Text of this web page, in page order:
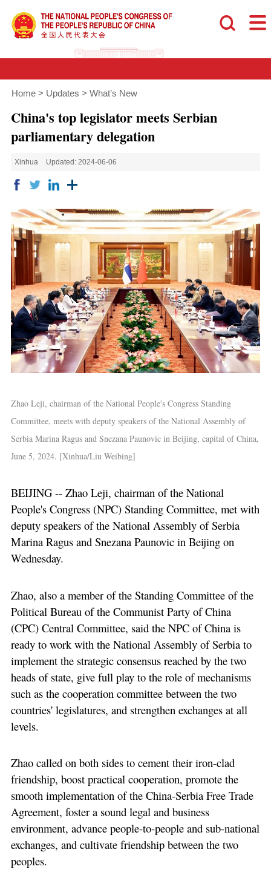
Home > Updates > What’s New
China's top legislator meets Serbian
parliamentary delegation
Xinhua Updated: 2024-06-06
Zhao Leji, chairman of the National People's Congress Standing
Committee, meets with deputy speakers of the National Assembly of
Serbia Marina Ragus and Snezana Paunovic in Beijing, capital of China,
June 5, 2024. [Xinhua/Liu Weibing]
BEIJING -- Zhao Leji, chairman of the National
People's Congress (NPC) Standing Committee, met with
deputy speakers of the National Assembly of Serbia
Marina Ragus and Snezana Paunovic in Beijing on
Wednesday.
Zhao, also a member of the Standing Committee of the
Political Bureau of the Communist Party of China
(CPC) Central Committee, said the NPC of China is
ready to work with the National Assembly of Serbia to
implement the strategic consensus reached by the two
heads of state, give full play to the role of mechanisms
such as the cooperation committee between the two
countries' legislatures, and strengthen exchanges at all
levels.
Zhao called on both sides to cement their iron-clad
friendship, boost practical cooperation, promote the
smooth implementation of the China-Serbia Free Trade
Agreement, foster a sound legal and business
environment, advance people-to-people and sub-national
exchanges, and cultivate friendship between the two
peoples.